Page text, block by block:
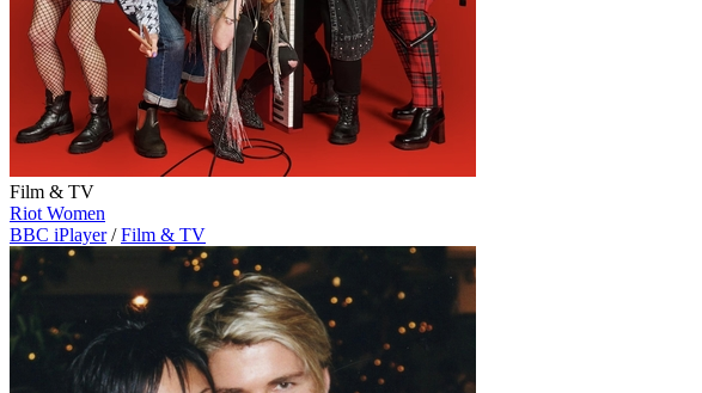
Film & TV
Riot Women
BBC iPlayer / Film & TV